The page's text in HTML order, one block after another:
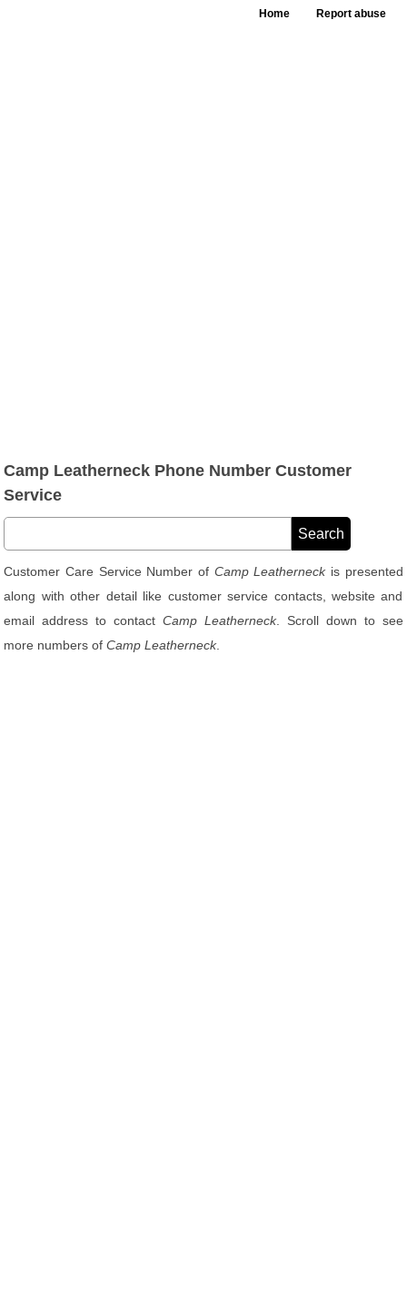
Home Report abuse
Camp Leatherneck Phone Number Customer
Service
Customer Care Service Number of Camp Leatherneckis presented
along with other detail like customer service contacts, website and
email address to contactCamp Leatherneck. Scroll down to see
more numbers ofCamp Leatherneck.